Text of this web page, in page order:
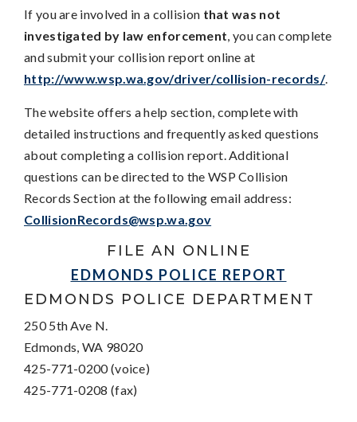
If you are involved in a collision that was not
investigated by law enforcement, you can complete
and submit your collision report online at
http://www.wsp.wa.gov/driver/collision-records/.
The website offers a help section, complete with
detailed instructions and frequently asked questions
about completing a collision report. Additional
questions can be directed to the WSP Collision
Records Section at the following email address:
CollisionRecords@wsp.wa.gov
FILE AN ONLINE
EDMONDS POLICE REPORT
EDMONDS POLICE DEPARTMENT
250 5th Ave N.
Edmonds, WA 98020
425-771-0200 (voice)
425-771-0208 (fax)